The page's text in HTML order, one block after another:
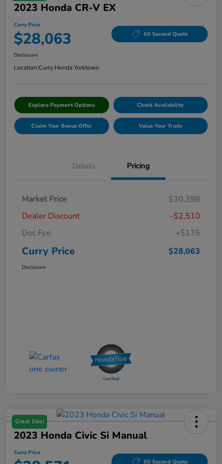
2023 Honda CR-V EX
Curry Price
$28,063 60 Second Quote
Disclosure
Location:Curry Honda Yorktown
Explore Payment Options Check Availability
Claim Your Bonus Offer Value Your Trade
Details Pricing
Market Price
$30,398
Dealer Discount
-$2,510
Doc Fee
+$175
Curry Price $28,063
Disclosure
Great Deal
2023 Honda Civic Si Manual
Curry Price
60 Second Quote